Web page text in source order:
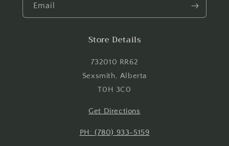
Email
Store Details
732010 RR62
Sexsmith, Alberta
T0H 3C0
Get Directions
PH: (780) 933-5159